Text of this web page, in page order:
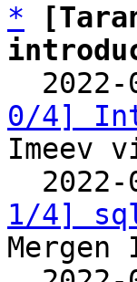
*
0/4]
Imeev
1/4]